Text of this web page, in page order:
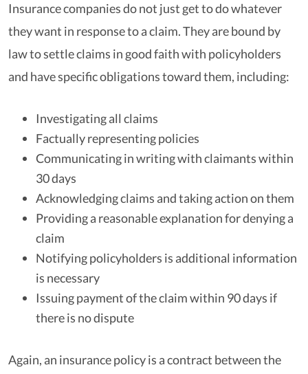
Insurance companies do not just get to do whatever
they want in response to a claim. They are bound by
law to settle claims in good faith with policyholders
and have specific obligations toward them, including:
Investigating all claims
Factually representing policies
Communicating in writing with claimants within
30 days
Acknowledging claims and taking action on them
Providing a reasonable explanation for denying a
claim
Notifying policyholders is additional information
is necessary
Issuing payment of the claim within 90 days if
there is no dispute
Again, an insurance policy is a contract between the